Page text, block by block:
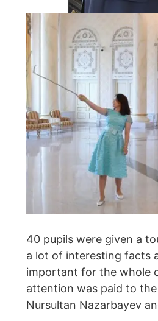
40 pupils were given a
a lot of interesting facts
important for the whole
attention was paid to
Nursultan Nazarbayev